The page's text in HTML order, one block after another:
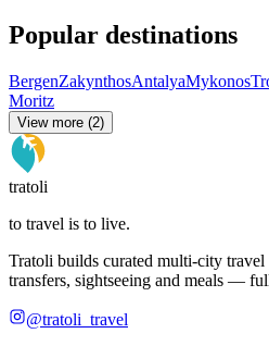
Popular destinations
BergenZakynthosAntalyaMykonos
Moritz
View more (2)
tratoli
to travel is to live.
Tratoli builds curated multi-city
transfers, sightseeing and meals —
@tratoli_travel